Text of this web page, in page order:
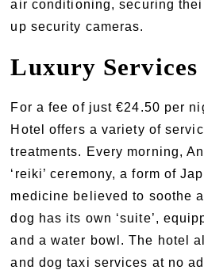
air conditioning, securing
up security cameras.
Luxury Services
For a fee of just €24.50 per
Hotel offers a variety of
treatments. Every morning,
‘reiki’ ceremony, a form of
medicine believed to soothe
dog has its own ‘suite’,
and a water bowl. The hotel
and dog taxi services at no